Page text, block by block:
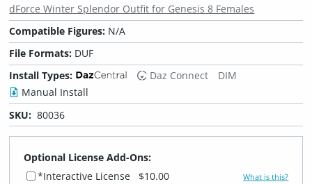
dForce Winter Splendor Outfit for Genesis 8 Females
Compatible Figures: N/A
File Formats: DUF
Install Types:
Daz Connect
DIM
Manual Install
SKU: 80036
Optional License Add-Ons:
*Interactive License
$10.00 What is this?